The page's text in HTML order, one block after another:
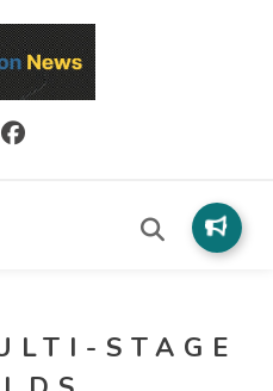
development, libraries, and
patterns.
STAGE